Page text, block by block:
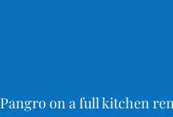
on a full kitchen